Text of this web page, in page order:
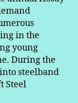
in the
young
During the
steelband
Steel